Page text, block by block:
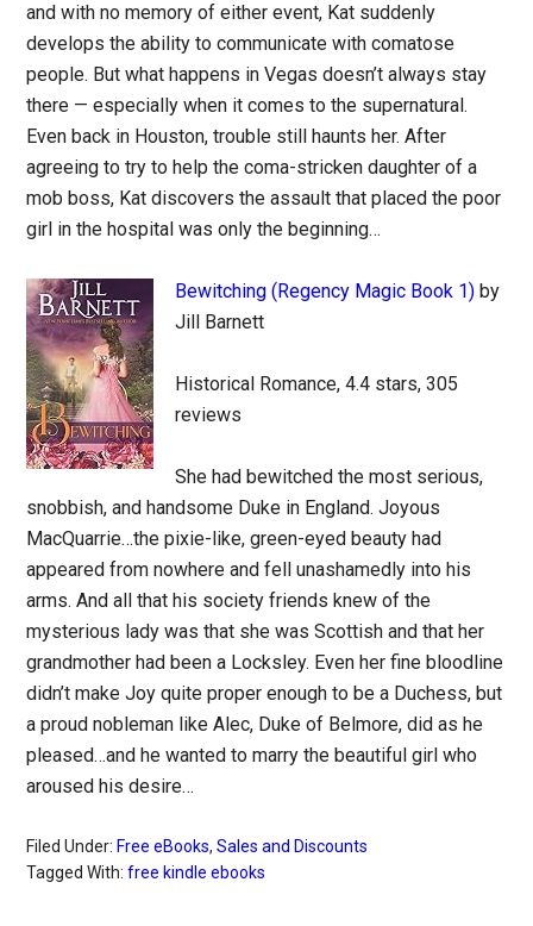
and with no memory of either event, Kat suddenly
develops the ability to communicate with comatose
people. But what happens in Vegas doesn’t always stay
there — especially when it comes to the supernatural.
Even back in Houston, trouble still haunts her. After
agreeing to try to help the coma-stricken daughter of a
mob boss, Kat discovers the assault that placed the poor
girl in the hospital was only the beginning…
Bewitching (Regency Magic Book 1) by
Jill Barnett
Historical Romance, 4.4 stars, 305
reviews
She had bewitched the most serious,
snobbish, and handsome Duke in England. Joyous
MacQuarrie…the pixie-like, green-eyed beauty had
appeared from nowhere and fell unashamedly into his
arms. And all that his society friends knew of the
mysterious lady was that she was Scottish and that her
grandmother had been a Locksley. Even her fine bloodline
didn’t make Joy quite proper enough to be a Duchess, but
a proud nobleman like Alec, Duke of Belmore, did as he
pleased…and he wanted to marry the beautiful girl who
aroused his desire…
Filed Under: Free eBooks,Sales and Discounts
Tagged With:free kindle ebooks